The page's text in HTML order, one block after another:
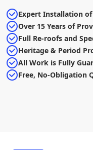
Expert Installation
Over 15 Years of
Full Re-roofs and
Heritage & Period
All Work is Fully
Free, No-Obligation